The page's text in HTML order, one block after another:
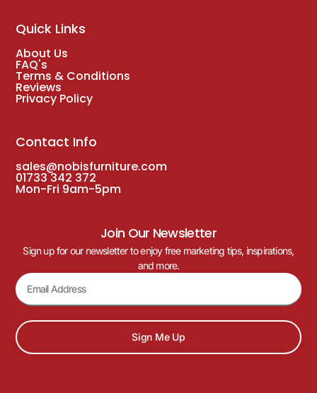
Quick Links
About Us
FAQ's
Terms & Conditions
Reviews
Privacy Policy
Contact Info
sales@nobisfurniture.com
01733 342 372
Mon-Fri 9am-5pm
Join Our Newsletter
Sign up for our newsletter to enjoy free marketing tips, inspirations,
and more.
Sign Me Up